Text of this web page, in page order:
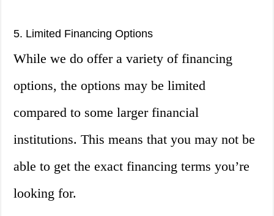
5. Limited Financing Options
While we do offer a variety of financing
options, the options may be limited
compared to some larger financial
institutions. This means that you may not be
able to get the exact financing terms you’re
looking for.